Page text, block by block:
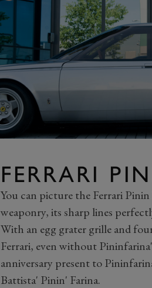
FERRARI
You can picture the Ferrari
weaponry, its sharp lines
With an egg grater grille and
Ferrari, even without
anniversary present to
Battista' Pinin' Farina.